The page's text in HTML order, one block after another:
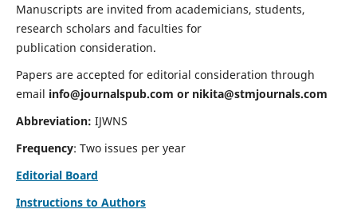
Manuscripts are invited from academicians, students,
research scholars and faculties for
publication consideration.
Papers are accepted for editorial consideration through
email info@journalspub.com or nikita@stmjournals.com
Abbreviation: IJWNS
Frequency: Two issues per year
Editorial Board
Instructions to Authors